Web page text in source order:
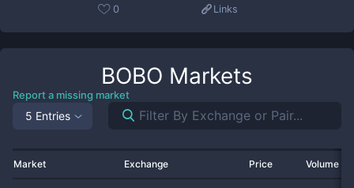
0 Links
BOBO Markets
Report a missing market
5 Entries
Market Exchange Price Volume